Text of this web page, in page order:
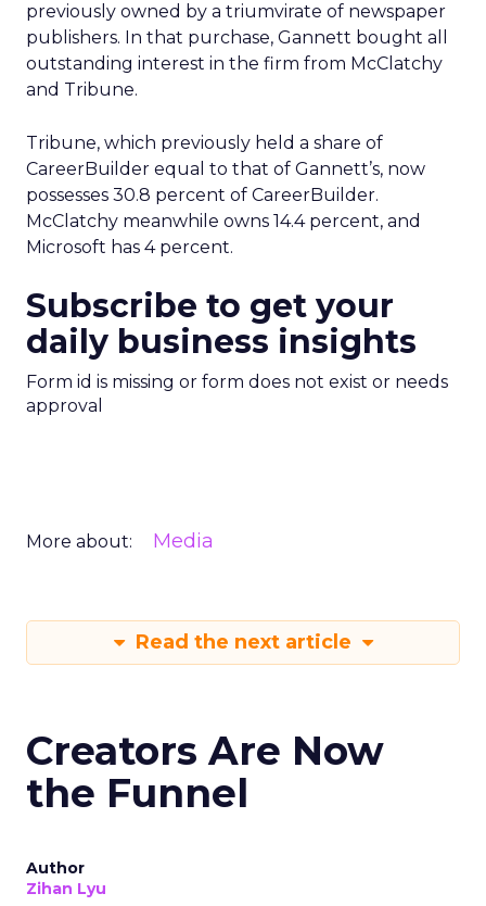
previously owned by a triumvirate of newspaper
publishers. In that purchase, Gannett bought all
outstanding interest in the firm from McClatchy
and Tribune.
Tribune, which previously held a share of
CareerBuilder equal to that of Gannett’s, now
possesses 30.8 percent of CareerBuilder.
McClatchy meanwhile owns 14.4 percent, and
Microsoft has 4 percent.
Subscribe to get your
daily business insights
Form id is missing or form does not exist or needs
approval
More about: Media
Read the next article
Creators Are Now
the Funnel
Author
Zihan Lyu